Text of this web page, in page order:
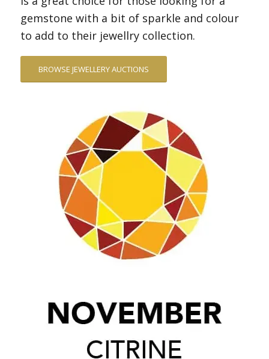
gemstone with a bit of sparkle and colour
to add to their jewellry collection.
BROWSE JEWELLERY AUCTIONS